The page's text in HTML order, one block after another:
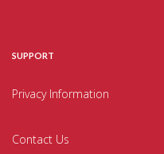
SUPPORT
Privacy Information
Contact Us